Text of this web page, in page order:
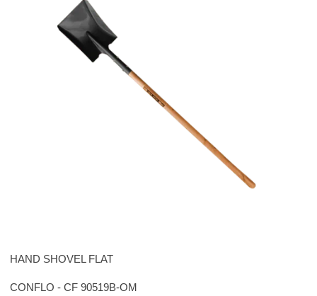
HAND SHOVEL FLAT
CONFLO - CF 90519B-OM